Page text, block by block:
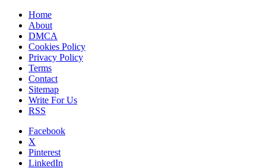
Home
About
DMCA
Cookies Policy
Privacy Policy
Terms
Contact
Sitemap
Write For Us
RSS
Facebook
X
Pinterest
LinkedIn